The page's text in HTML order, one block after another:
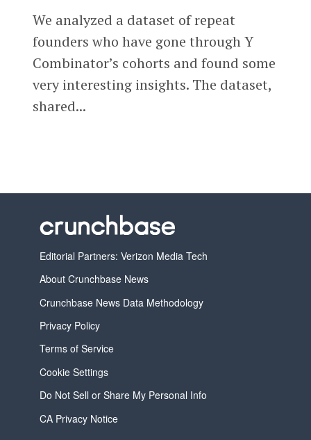
We analyzed a dataset of repeat
founders who have gone through Y
Combinator’s cohorts and found some
very interesting insights. The dataset,
shared...
Editorial Partners: Verizon Media Tech
About Crunchbase News
Crunchbase News Data Methodology
Privacy Policy
Terms of Service
Cookie Settings
Do Not Sell or Share My Personal Info
CA Privacy Notice